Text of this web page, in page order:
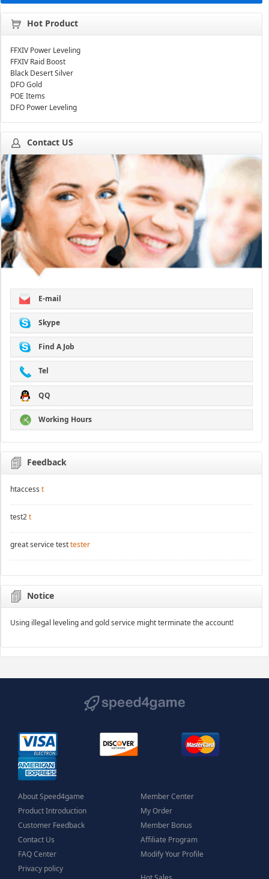
Hot Product
FFXIV Power Leveling
FFXIV Raid Boost
Black Desert Silver
DFO Gold
POE Items
DFO Power Leveling
Contact US
E-mail
Skype
Find A Job
Tel
QQ
Working Hours
Feedback
htaccess t
test2t
great service testtester
Notice
Using illegal leveling and gold service might terminate the account!
About Speed4game
Product Introduction
Customer Feedback
Contact Us
FAQ Center
Privacy policy
Member Center
My Order
Member Bonus
Affiliate Program
Modify Your Profile